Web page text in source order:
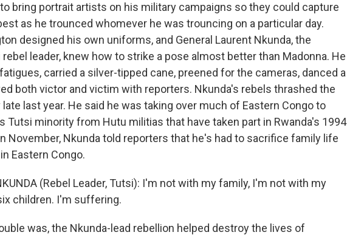
bring portrait artists on his military campaigns so they could capture
as he trounced whomever he was trouncing on a particular day.
designed his own uniforms, and General Laurent Nkunda, the
leader, knew how to strike a pose almost better than Madonna. He
carried a silver-tipped cane, preened for the cameras, danced a
both victor and victim with reporters. Nkunda's rebels thrashed the
last year. He said he was taking over much of Eastern Congo to
Tutsi minority from Hutu militias that have taken part in Rwanda's 1994
November, Nkunda told reporters that he's had to sacrifice family life
Eastern Congo.
(Rebel Leader, Tutsi): I'm not with my family, I'm not with my
children. I'm suffering.
was, the Nkunda-lead rebellion helped destroy the lives of